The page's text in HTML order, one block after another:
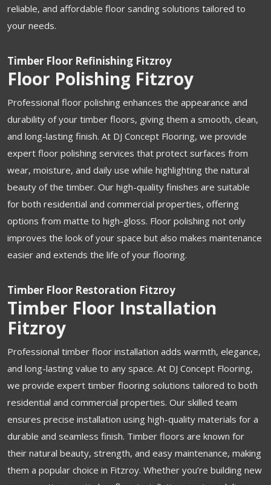
reliable, and affordable floor sanding solutions tailored to
your needs.
Timber Floor Refinishing Fitzroy
Floor Polishing Fitzroy
Professional floor polishing enhances the appearance and
durability of your timber floors, giving them a smooth, clean,
and long-lasting finish. At DJ Concept Flooring, we provide
expert floor polishing services that protect surfaces from
wear, moisture, and daily use while highlighting the natural
beauty of the timber. Our high-quality finishes are suitable
for both residential and commercial properties, offering
options from matte to high-gloss. Floor polishing not only
improves the look of your space but also makes maintenance
easier and extends the life of your flooring.
Timber Floor Restoration Fitzroy
Timber Floor Installation
Fitzroy
Professional timber floor installation adds warmth, elegance,
and long-lasting value to any space. At DJ Concept Flooring,
we provide expert timber flooring solutions tailored to both
residential and commercial properties. Our skilled team
ensures precise installation using high-quality materials for a
durable and seamless finish. Timber floors are known for
their natural beauty, strength, and easy maintenance, making
them a popular choice in Fitzroy. Whether you’re building new